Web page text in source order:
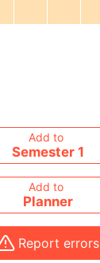
Add to
Semester 1
Add to
Planner
Report errors